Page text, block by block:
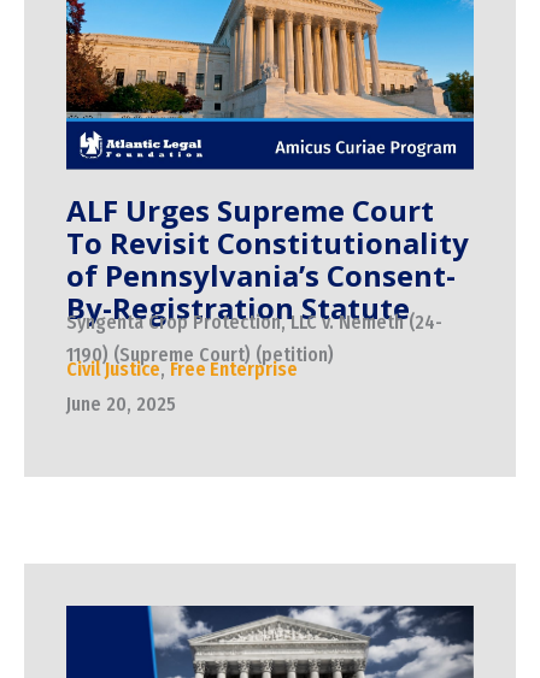
ALF Urges Supreme Court
To Revisit Constitutionality
of Pennsylvania’s Consent-
By-Registration Statute
Syngenta Crop Protection, LLC v. Nemeth (24-
1190) (Supreme Court) (petition)
Civil Justice, Free Enterprise
June 20, 2025